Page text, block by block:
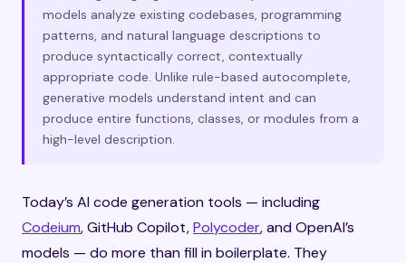
models analyze existing codebases, programming
patterns, and natural language descriptions to
produce syntactically correct, contextually
appropriate code. Unlike rule-based autocomplete,
generative models understand intent and can
produce entire functions, classes, or modules from a
high-level description.
Today’s AI code generation tools — including
Codeium, GitHub Copilot,Polycoder, and OpenAI’s
models — do more than fill in boilerplate. They